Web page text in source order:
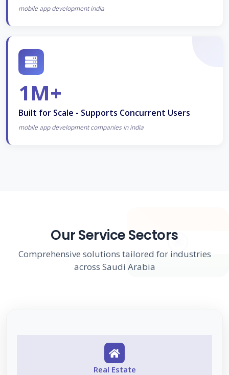
mobile app development india
1M+
Built for Scale - Supports Concurrent Users
mobile app development companies in india
Our Service Sectors
Comprehensive solutions tailored for industries
across Saudi Arabia
Real Estate